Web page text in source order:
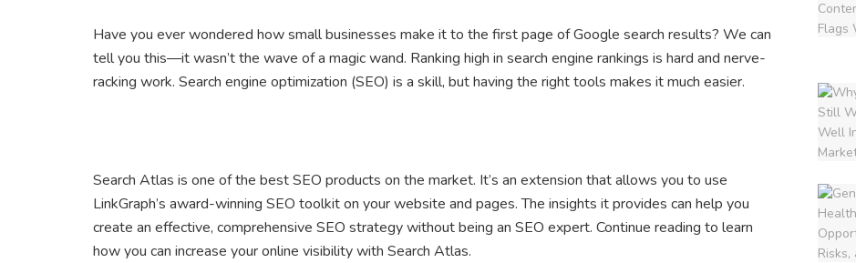
Have you ever wondered how small businesses make it to the first page of Google search results? We can
tell you this—it wasn’t the wave of a magic wand. Ranking high in search engine rankings is hard and nerve-
racking work. Search engine optimization (SEO) is a skill, but having the right tools makes it much easier.
Search Atlas is one of the best SEO products on the market. It’s an extension that allows you to use
LinkGraph’s award-winning SEO toolkit on your website and pages. The insights it provides can help you
create an effective, comprehensive SEO strategy without being an SEO expert. Continue reading to learn
how you can increase your online visibility with Search Atlas.